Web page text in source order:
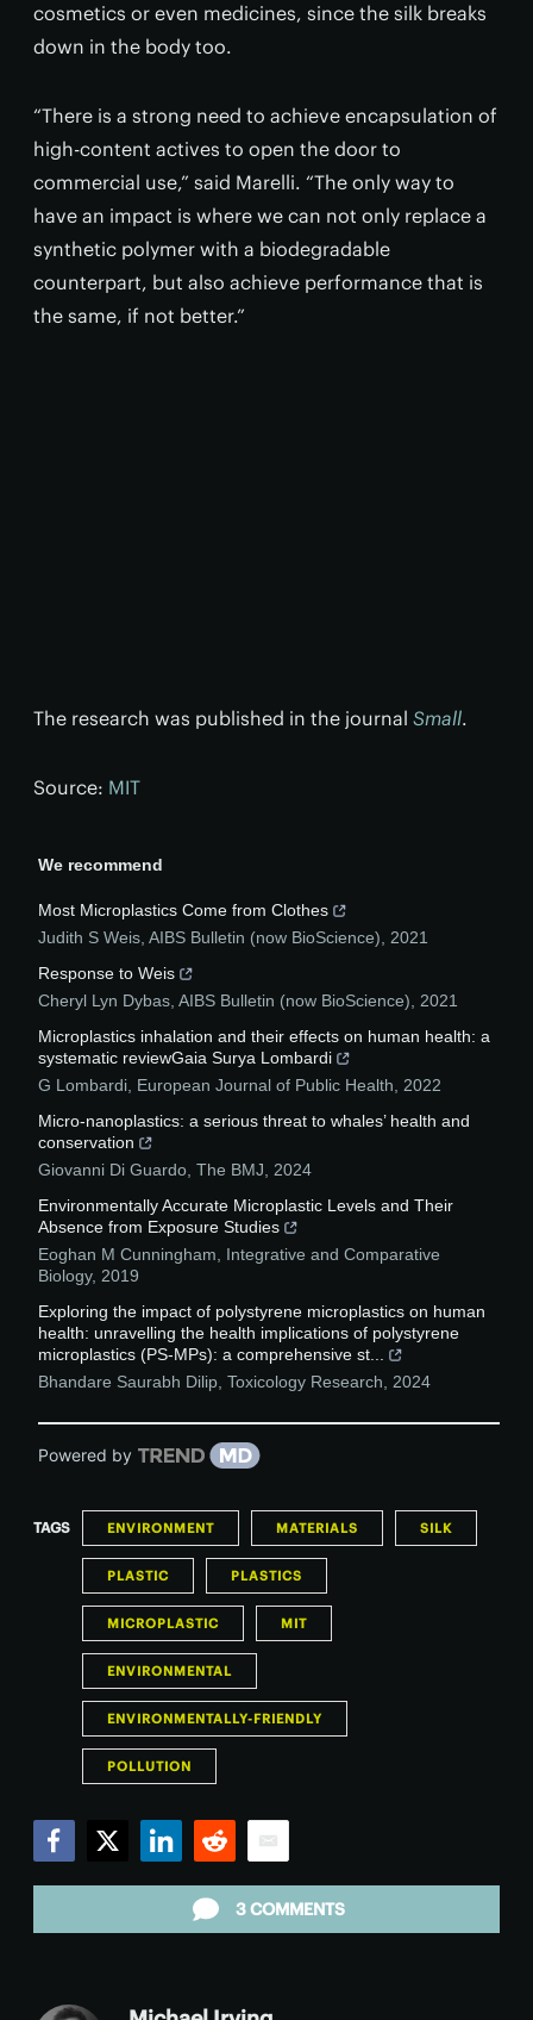
cosmetics or even medicines, since the silk breaks
down in the body too.
“There is a strong need to achieve encapsulation of
high-content actives to open the door to
commercial use,” said Marelli. “The only way to
have an impact is where we can not only replace a
synthetic polymer with a biodegradable
counterpart, but also achieve performance that is
the same, if not better.”
The research was published in the journal Small.
Source: MIT
We recommend
Most Microplastics Come from Clothes
Judith S Weis AIBS Bulletin (now BioScience)
2021
Response to Weis
Cheryl Lyn Dybas AIBS Bulletin (now BioScience)
2021
Microplastics inhalation and their effects on human health: a
systematic reviewGaia Surya Lombardi
G Lombardi European Journal of Public Health
2022
Micro-nanoplastics: a serious threat to whales’ health and
conservation
Giovanni Di Guardo The BMJ
2024
Environmentally Accurate Microplastic Levels and Their
Absence from Exposure Studies
Eoghan M Cunningham
Integrative and Comparative
Biology, 2019
Exploring the impact of polystyrene microplastics on human
health: unravelling the health implications of polystyrene
microplastics (PS-MPs): a comprehensive st...
Bhandare Saurabh Dilip Toxicology Research 2024
Powered by
TAGS ENVIRONMENT MATERIALS SILK
PLASTIC PLASTICS
MICROPLASTIC MIT
ENVIRONMENTAL
ENVIRONMENTALLY-FRIENDLY
POLLUTION
3 COMMENTS